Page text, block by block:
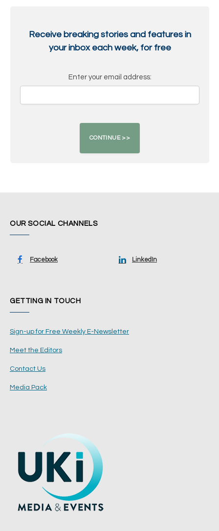
Receive breaking stories and features in
your inbox each week, for free
Enter your email address:
OUR SOCIAL CHANNELS
Facebook LinkedIn
GETTING IN TOUCH
Sign-up for Free Weekly E-Newsletter
Meet the Editors
Contact Us
Media Pack